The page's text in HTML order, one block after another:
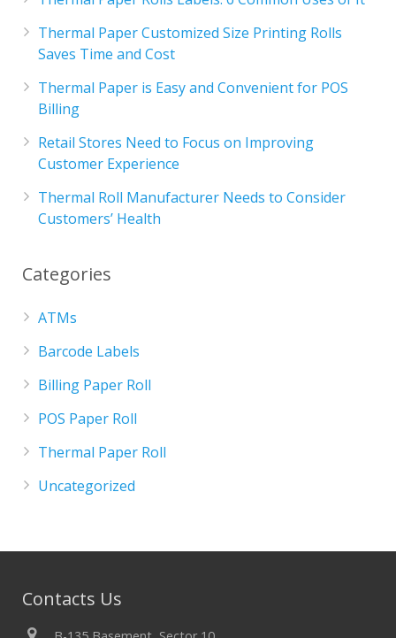
Thermal Paper Customized Size Printing Rolls
Saves Time and Cost
Thermal Paper is Easy and Convenient for POS
Billing
Retail Stores Need to Focus on Improving
Customer Experience
Thermal Roll Manufacturer Needs to Consider
Customers’ Health
Categories
ATMs
Barcode Labels
Billing Paper Roll
POS Paper Roll
Thermal Paper Roll
Uncategorized
Contacts Us